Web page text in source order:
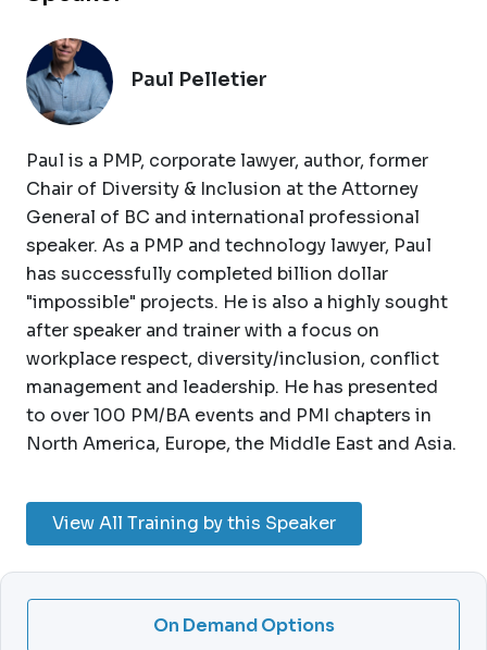
Paul Pelletier
Paul is a PMP, corporate lawyer, author, former
Chair of Diversity & Inclusion at the Attorney
General of BC and international professional
speaker. As a PMP and technology lawyer, Paul
has successfully completed billion dollar
"impossible" projects. He is also a highly sought
after speaker and trainer with a focus on
workplace respect, diversity/inclusion, conflict
management and leadership. He has presented
to over 100 PM/BA events and PMI chapters in
North America, Europe, the Middle East and Asia.
View All Training by this Speaker
On Demand Options